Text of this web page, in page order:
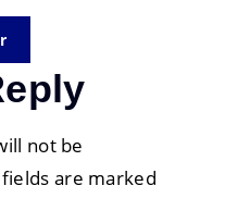
not be
are marked